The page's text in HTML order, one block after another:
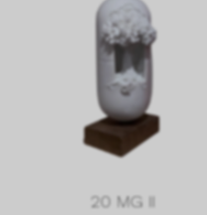
20 MG II